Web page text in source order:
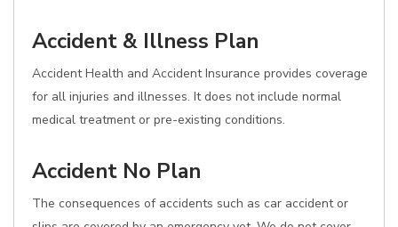
Accident & Illness Plan
Accident Health and Accident Insurance provides coverage
for all injuries and illnesses. It does not include normal
medical treatment or pre-existing conditions.
Accident No Plan
The consequences of accidents such as car accident or